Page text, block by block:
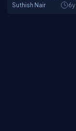
Suthish Nair 6y